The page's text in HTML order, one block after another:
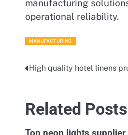
manufacturing
operational reliability.
MANUFACTURING
Post
High quality hotel linens
Related Posts
Top neon lights supplier